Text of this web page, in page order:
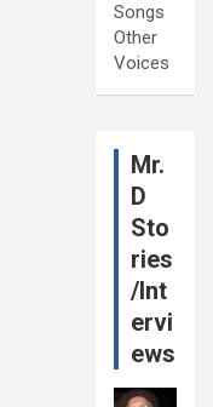
Songs
Other
Voices
Mr.
D
Sto
ries
/Int
ervi
ews